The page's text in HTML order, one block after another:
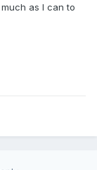
as I can to